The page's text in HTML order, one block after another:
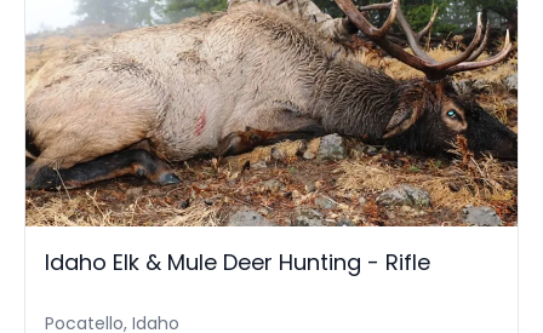
Idaho Elk & Mule Deer Hunting - Rifle
Pocatello, Idaho